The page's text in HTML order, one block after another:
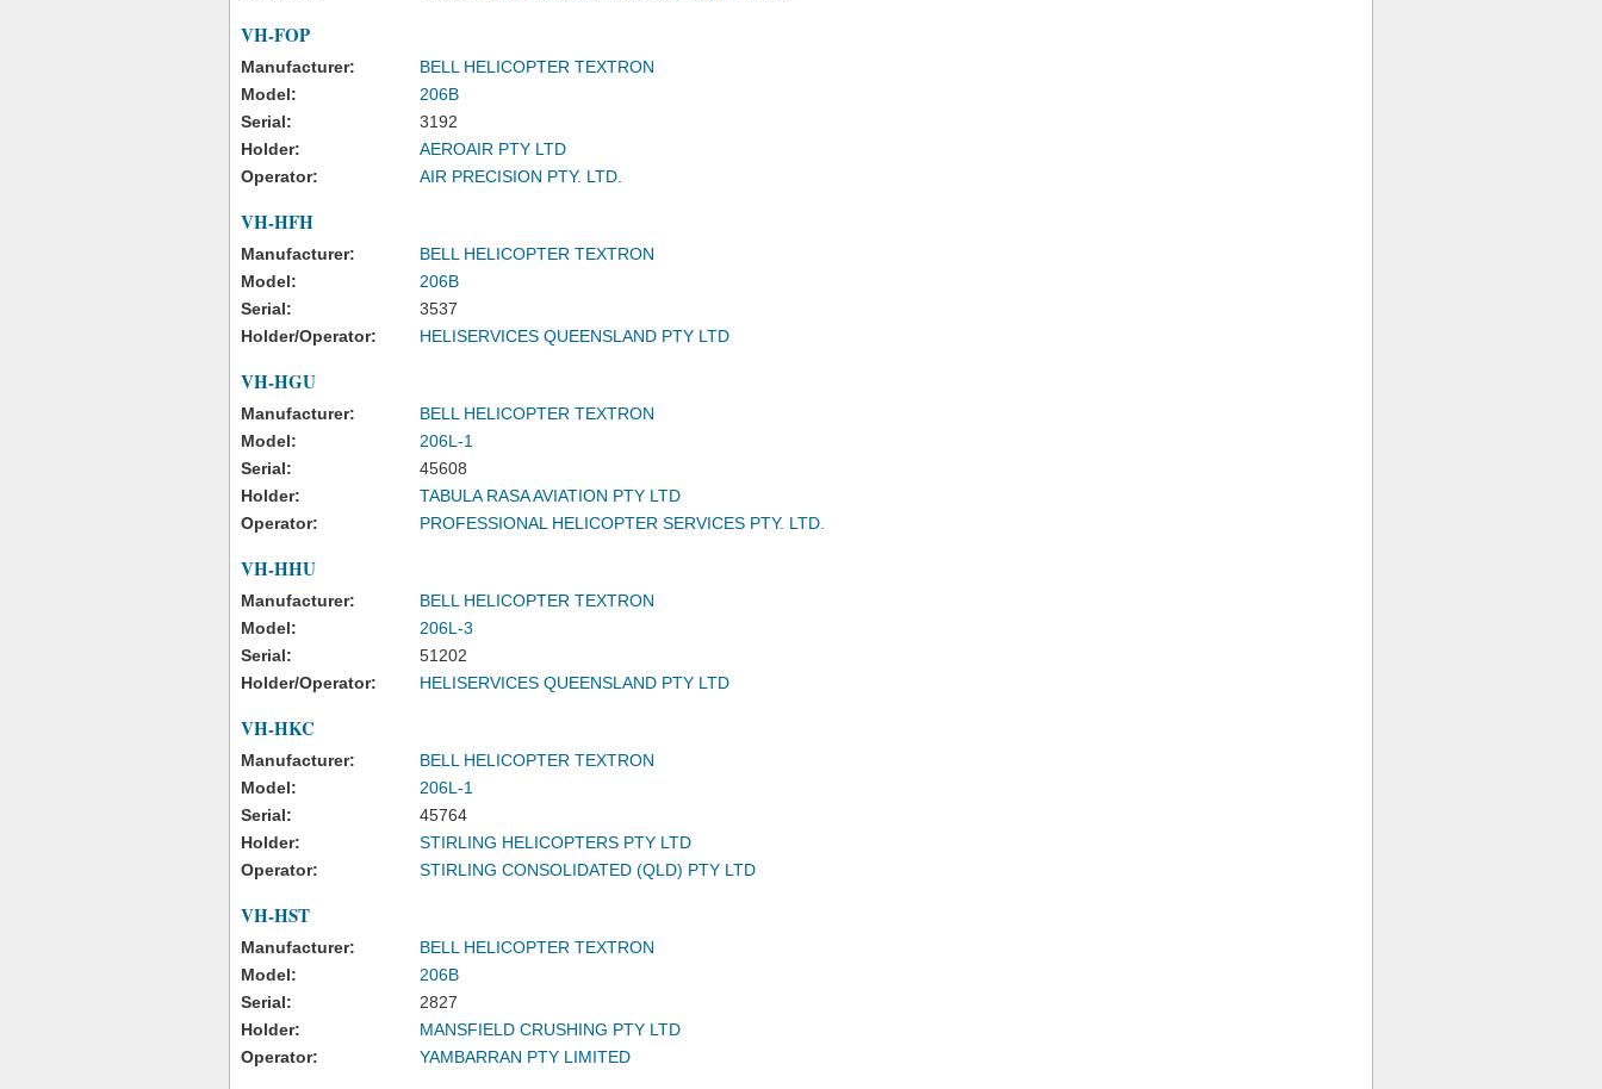
VH-FOP
Manufacturer:
BELL HELICOPTER TEXTRON
Model:
206B
Serial:
3192
Holder:
AEROAIR PTY LTD
Operator:
AIR PRECISION PTY. LTD.
VH-HFH
Manufacturer:
BELL HELICOPTER TEXTRON
Model:
206B
Serial:
3537
Holder/Operator:
HELISERVICES QUEENSLAND PTY LTD
VH-HGU
Manufacturer:
BELL HELICOPTER TEXTRON
Model:
206L-1
Serial:
45608
Holder:
TABULA RASA AVIATION PTY LTD
Operator:
PROFESSIONAL HELICOPTER SERVICES PTY. LTD.
VH-HHU
Manufacturer:
BELL HELICOPTER TEXTRON
Model:
206L-3
Serial:
51202
Holder/Operator:
HELISERVICES QUEENSLAND PTY LTD
VH-HKC
Manufacturer:
BELL HELICOPTER TEXTRON
Model:
206L-1
Serial:
45764
Holder:
STIRLING HELICOPTERS PTY LTD
Operator:
STIRLING CONSOLIDATED (QLD) PTY LTD
VH-HST
Manufacturer:
BELL HELICOPTER TEXTRON
Model:
206B
Serial:
2827
Holder:
MANSFIELD CRUSHING PTY LTD
Operator:
YAMBARRAN PTY LIMITED